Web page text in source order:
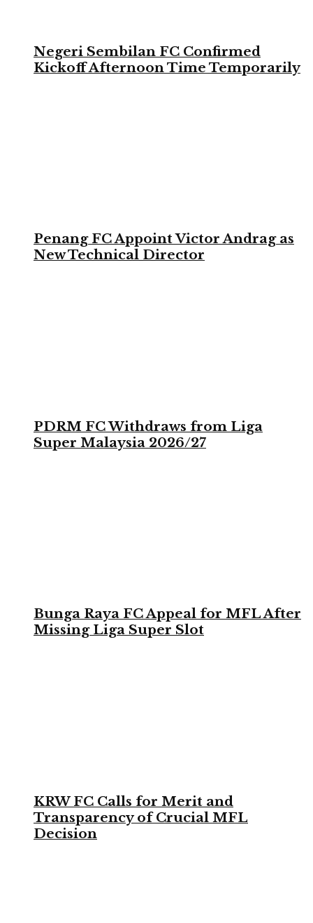
Negeri Sembilan FC Confirmed
Kickoff Afternoon Time Temporarily
Penang FC Appoint Victor Andrag as
New Technical Director
PDRM FC Withdraws from Liga
Super Malaysia 2026/27
Bunga Raya FC Appeal for MFL After
Missing Liga Super Slot
KRW FC Calls for Merit and
Transparency of Crucial MFL
Decision